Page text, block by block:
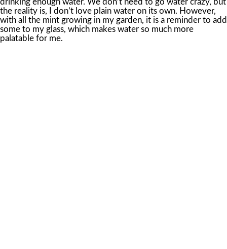
drinking enough water. We don’t need to go water crazy, but
the reality is, I don’t love plain water on its own. However,
with all the mint growing in my garden, it is a reminder to add
some to my glass, which makes water so much more
palatable for me.